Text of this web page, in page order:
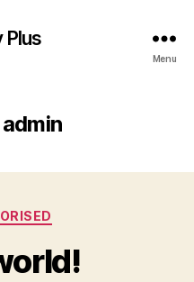
Plus
Menu
admin